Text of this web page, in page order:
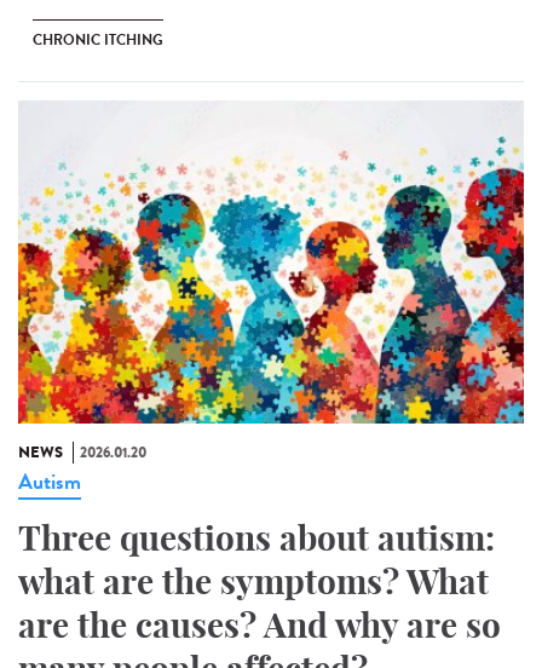
CHRONIC ITCHING
NEWS 2026.01.20
Autism
Three questions about autism:
what are the symptoms? What
are the causes? And why are so